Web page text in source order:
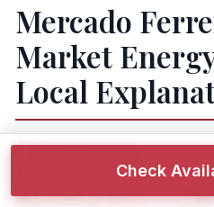
Mercado
Market
Local
Check